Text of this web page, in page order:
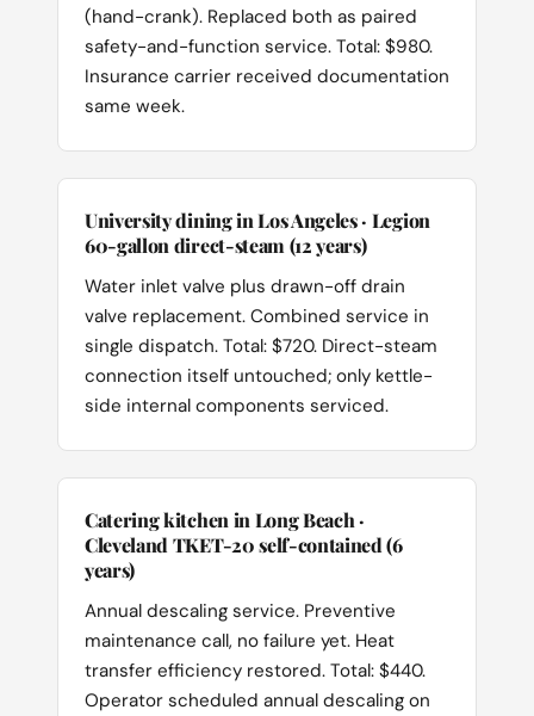
(hand-crank). Replaced both as paired
safety-and-function service. Total: $980.
Insurance carrier received documentation
same week.
University dining in Los Angeles · Legion
60-gallon direct-steam (12 years)
Water inlet valve plus drawn-off drain
valve replacement. Combined service in
single dispatch. Total: $720. Direct-steam
connection itself untouched; only kettle-
side internal components serviced.
Catering kitchen in Long Beach ·
Cleveland TKET-20 self-contained (6
years)
Annual descaling service. Preventive
maintenance call, no failure yet. Heat
transfer efficiency restored. Total: $440.
Operator scheduled annual descaling on